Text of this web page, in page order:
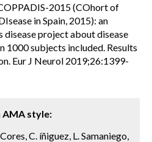
2015 (COhort of
in Spain, 2015): an
disease project about disease
1000 subjects included. Results
Eur J Neurol 2019;26:1399-
AMA style:
C. íñiguez, L. Samaniego,